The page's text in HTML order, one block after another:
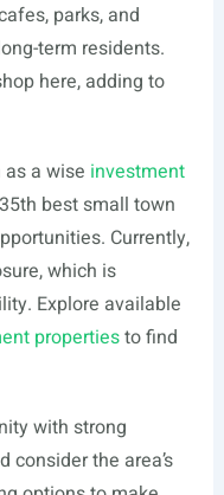
parks, and
term residents.
here, adding to
as a wise investment
best small town
Currently,
which is
Explore available
propertiesto find
with strong
consider the area’s